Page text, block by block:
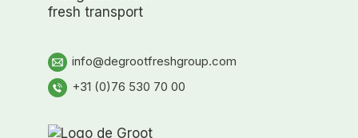
info@degrootfreshgroup.com
+31 (0)76 530 70 00